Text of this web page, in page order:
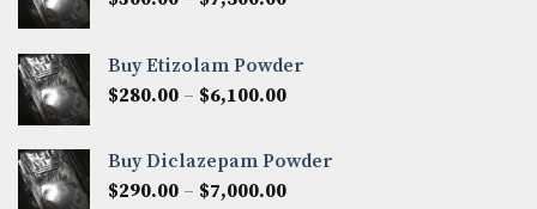
through
$7,500.00
Buy Etizolam Powder
$280.00 – $6,100.00Price
through
$6,100.00
Buy Diclazepam Powder
$290.00 – $7,000.00Price